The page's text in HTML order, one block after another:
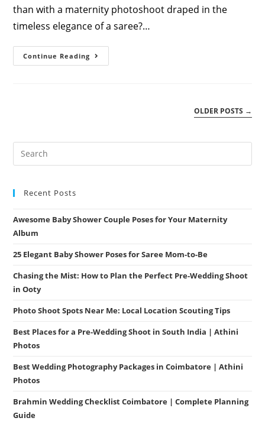
than with a maternity photoshoot draped in the
timeless elegance of a saree?…
Continue Reading Saree
Maternity
OLDER POSTS →
Recent Posts
Awesome Baby Shower Couple Poses for Your Maternity
Album
25 Elegant Baby Shower Poses for Saree Mom-to-Be
Chasing the Mist: How to Plan the Perfect Pre-Wedding Shoot
in Ooty
Photo Shoot Spots Near Me: Local Location Scouting Tips
Best Places for a Pre-Wedding Shoot in South India | Athini
Photos
Best Wedding Photography Packages in Coimbatore | Athini
Photos
Brahmin Wedding Checklist Coimbatore | Complete Planning
Guide